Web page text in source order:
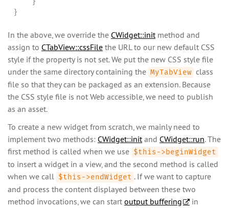
}
In the above, we override the CWidget::initmethod and
assign to CTabView::cssFile the URL to our new default CSS
style if the property is not set. We put the new CSS style file
under the same directory containing the MyTabView class
file so that they can be packaged as an extension. Because
the CSS style file is not Web accessible, we need to publish
as an asset.
To create a new widget from scratch, we mainly need to
implement two methods: CWidget::initand CWidget::run. The
first method is called when we use $this->beginWidget
to insert a widget in a view, and the second method is called
when we call $this->endWidget . If we want to capture
and process the content displayed between these two
method invocations, we can start output buffering
in